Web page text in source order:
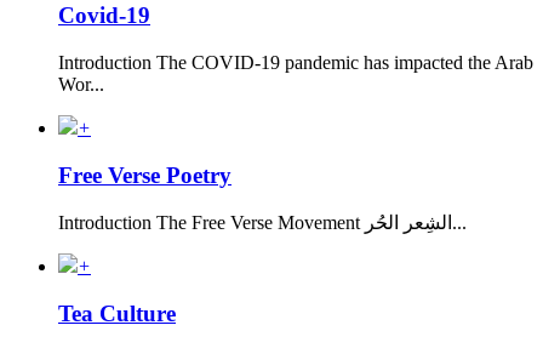
Covid-19
Introduction The COVID-19 pandemic has impacted the Arab
Wor...
+
Free Verse Poetry
Introduction The Free Verse Movement الشِعر الحُر...
+
Tea Culture